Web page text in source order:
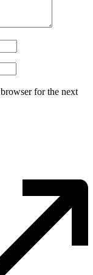
for the next